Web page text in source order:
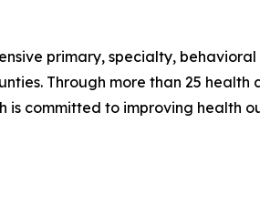
primary, specialty,
Through more than 25 health
committed to improving health